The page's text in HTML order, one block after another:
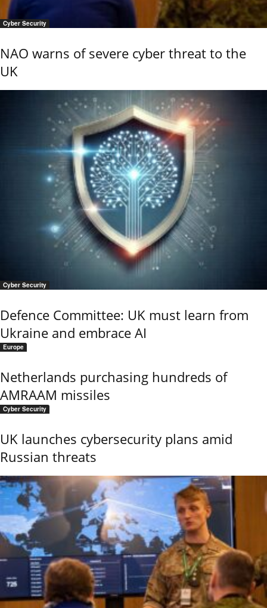
Cyber Security
NAO warns of severe cyber threat to the
UK
Cyber Security
Defence Committee: UK must learn from
Ukraine and embrace AI
Europe
Netherlands purchasing hundreds of
AMRAAM missiles
Cyber Security
UK launches cybersecurity plans amid
Russian threats